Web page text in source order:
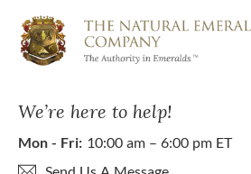
We’re here to help!
Mon - Fri: 10:00 am – 6:00 pm ET